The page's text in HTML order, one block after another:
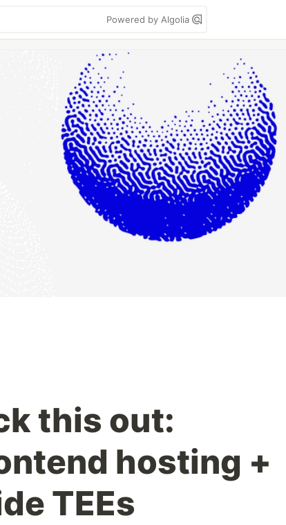
Powered by Algolia
this out:
hosting +
TEEs